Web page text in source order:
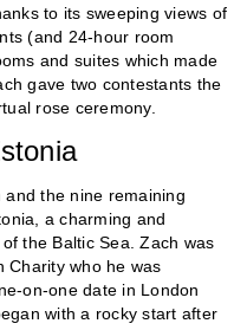
to its sweeping views of
(and 24-hour room
and suites which made
gave two contestants the
rose ceremony.
the nine remaining
a charming and
the Baltic Sea. Zach was
Charity who he was
on-one date in London
with a rocky start after